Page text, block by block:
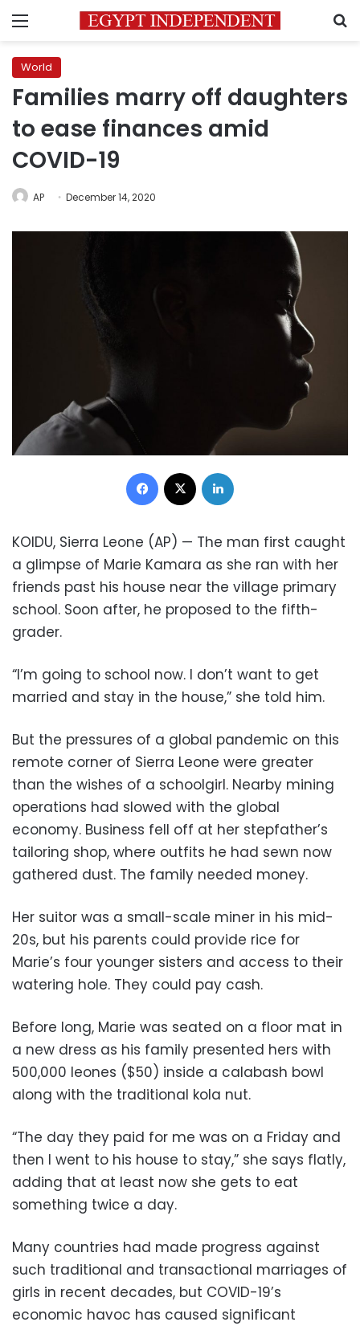
Menu
World
Families marry off daughters
to ease finances amid
COVID-19
AP December 14, 2020
Facebook
KOIDU, Sierra Leone (AP) — The man first caught
a glimpse of Marie Kamara as she ran with her
friends past his house near the village primary
school. Soon after, he proposed to the fifth-
grader.
“I’m going to school now. I don’t want to get
married and stay in the house,” she told him.
But the pressures of a global pandemic on this
remote corner of Sierra Leone were greater
than the wishes of a schoolgirl. Nearby mining
operations had slowed with the global
economy. Business fell off at her stepfather’s
tailoring shop, where outfits he had sewn now
gathered dust. The family needed money.
Her suitor was a small-scale miner in his mid-
20s, but his parents could provide rice for
Marie’s four younger sisters and access to their
watering hole. They could pay cash.
Before long, Marie was seated on a floor mat in
a new dress as his family presented hers with
500,000 leones ($50) inside a calabash bowl
along with the traditional kola nut.
“The day they paid for me was on a Friday and
then I went to his house to stay,” she says flatly,
adding that at least now she gets to eat
something twice a day.
Many countries had made progress against
such traditional and transactional marriages of
girls in recent decades, but COVID-19’s
economic havoc has caused significant